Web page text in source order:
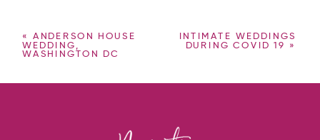
« ANDERSON HOUSE
WEDDING,
WASHINGTON DC
INTIMATE WEDDINGS
DURING COVID 19 »